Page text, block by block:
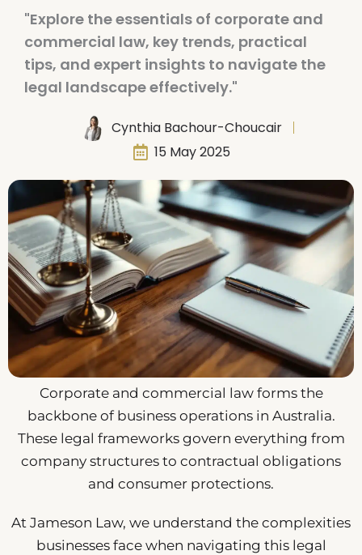
"Explore the essentials of corporate and
commercial law, key trends, practical
tips, and expert insights to navigate the
legal landscape effectively."
Cynthia Bachour-Choucair
15 May 2025
Corporate and commercial law forms the
backbone of business operations in Australia.
These legal frameworks govern everything from
company structures to contractual obligations
and consumer protections.
At Jameson Law, we understand the complexities
businesses face when navigating this legal